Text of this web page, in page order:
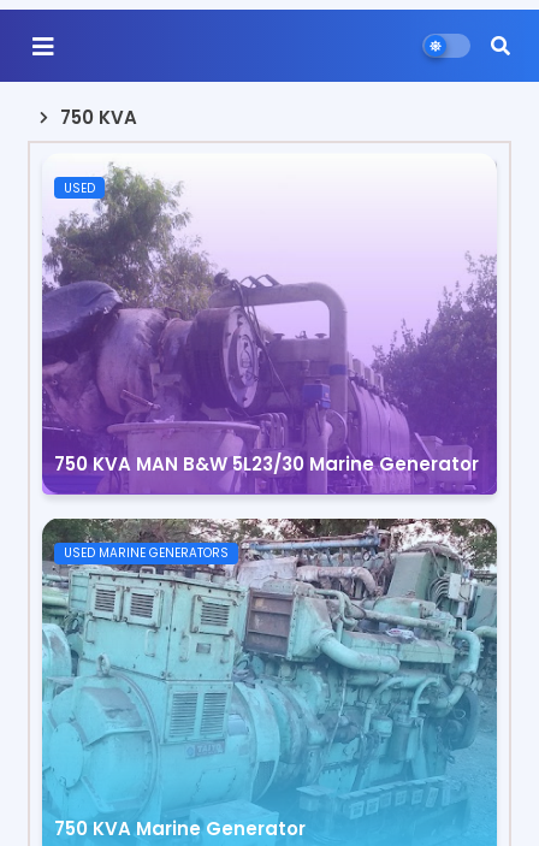
750 KVA
USED
750 KVA MAN B&W 5L23/30 Marine Generator
USED MARINE GENERATORS
750 KVA Marine Generator